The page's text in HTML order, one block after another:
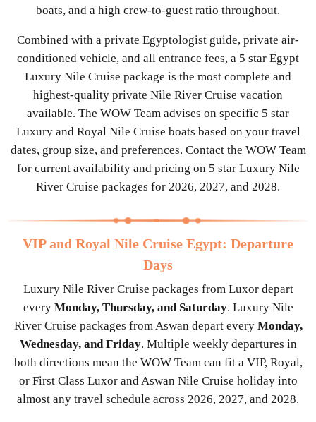
boats, and a high crew-to-guest ratio throughout.
Combined with a private Egyptologist guide, private air-
conditioned vehicle, and all entrance fees, a 5 star Egypt
Luxury Nile Cruise package is the most complete and
highest-quality private Nile River Cruise vacation
available. The WOW Team advises on specific 5 star
Luxury and Royal Nile Cruise boats based on your travel
dates, group size, and preferences. Contact the WOW Team
for current availability and pricing on 5 star Luxury Nile
River Cruise packages for 2026, 2027, and 2028.
VIP and Royal Nile Cruise Egypt: Departure
Days
Luxury Nile River Cruise packages from Luxor depart
every Monday, Thursday, and Saturday. Luxury Nile
River Cruise packages from Aswan depart every Monday,
Wednesday, and Friday. Multiple weekly departures in
both directions mean the WOW Team can fit a VIP, Royal,
or First Class Luxor and Aswan Nile Cruise holiday into
almost any travel schedule across 2026, 2027, and 2028.